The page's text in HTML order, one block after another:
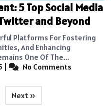
5 Top Social Media
and Beyond
Platforms For Fostering
And Enhancing
One Of The...
No Comments
Next »